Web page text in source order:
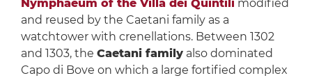
Nymphaeum of the Villa dei Quintilimodified
and reused by the Caetani family as a
watchtower with crenellations. Between 1302
and 1303, the Caetani familyalso dominated
Capo di Bove on which a large fortified complex